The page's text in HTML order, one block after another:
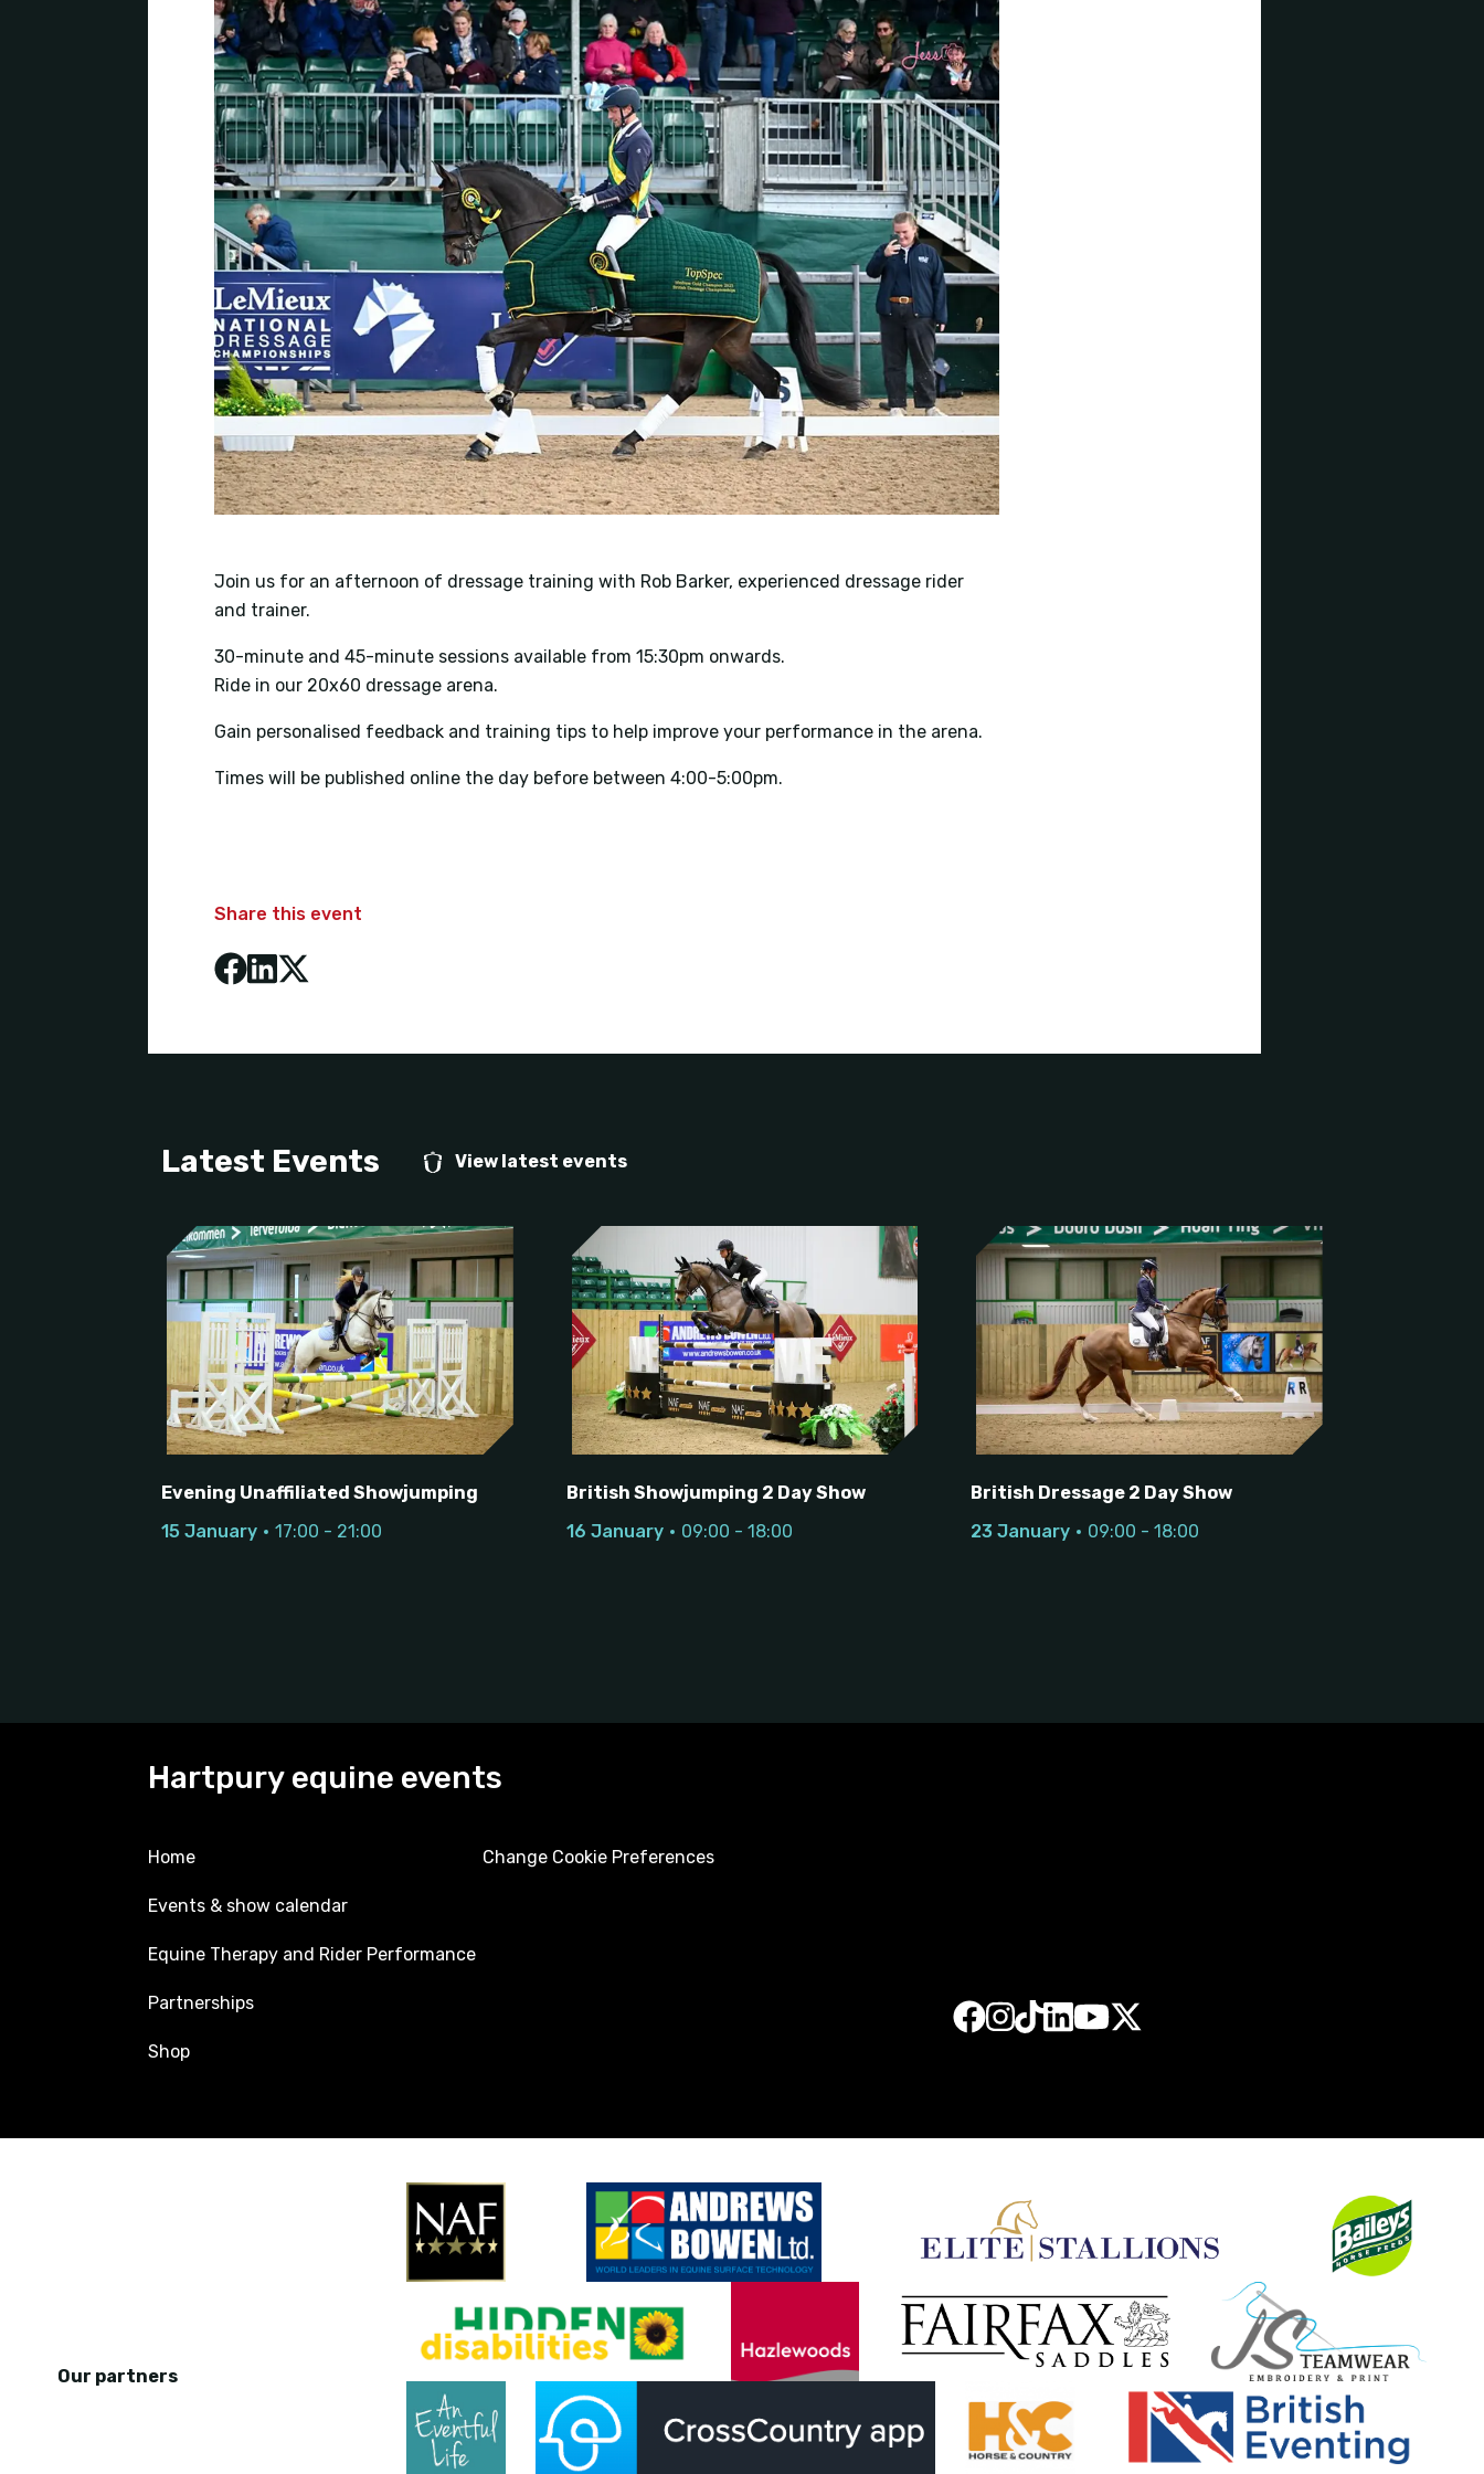
Join us for an afternoon of dressage training with Rob Barker, experienced dressage rider
and trainer.
30-minute and 45-minute sessions available from 15:30pm onwards.
Ride in our 20x60 dressage arena.
Gain personalised feedback and training tips to help improve your performance in the arena.
Times will be published online the day before between 4:00-5:00pm.
Share this event
Latest Events View latest events
Evening Unaffiliated Showjumping
15 January
17:00 - 21:00
British Showjumping 2 Day Show
16 January
09:00 - 18:00
British Dressage 2 Day Show
23 January
09:00 - 18:00
Hartpury equine events
Home
Events & show calendar
Equine Therapy and Rider Performance
Partnerships
Shop
Change Cookie Preferences
Our partners